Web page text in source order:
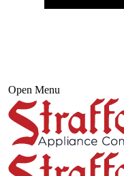
Open Menu